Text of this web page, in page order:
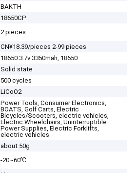
BAKTH
18650CP
2 pieces
CN¥18.39/pieces 2-99 pieces
18650 3.7v 3350mah, 18650
Solid state
500 cycles
LiCoO2
Power Tools, Consumer Electronics,
BOATS, Golf Carts, Electric
Bicycles/Scooters, electric vehicles,
Electric Wheelchairs, Uninterruptible
Power Supplies, Electric Forklifts,
electric vehicles
about 50g
-20~60℃